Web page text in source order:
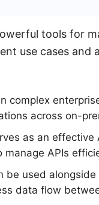
tools for
use cases and
complex
across on-
as an
APIs
be used
data flow